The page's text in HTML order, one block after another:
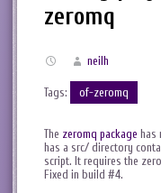
zeromq
neilh
Tags: of-zeromq
The zeromq package has
has a src/ directory
script. It requires the
Fixed in build #4.